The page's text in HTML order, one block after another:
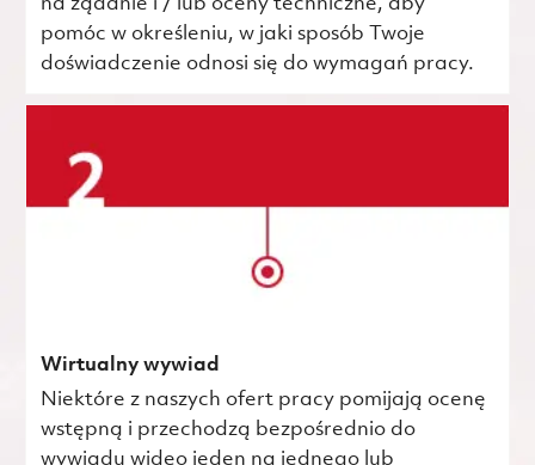
pomóc w określeniu, w jaki sposób Twoje
doświadczenie odnosi się do wymagań pracy.
Wirtualny wywiad
Niektóre z naszych ofert pracy pomijają ocenę
wstępną i przechodzą bezpośrednio do
wywiadu wideo jeden na jednego lub